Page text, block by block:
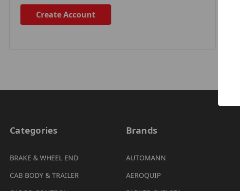
Create Account
Categories
BRAKE & WHEEL END
CAB BODY & TRAILER
Brands
AUTOMANN
AEROQUIP